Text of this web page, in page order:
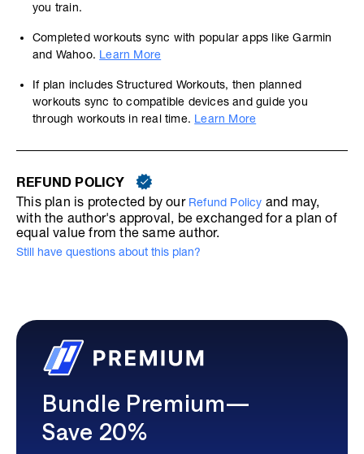
you train.
Completed workouts sync with popular apps like Garmin
and Wahoo. Learn More
If plan includes Structured Workouts, then planned
workouts sync to compatible devices and guide you
through workouts in real time. Learn More
REFUND POLICY
This plan is protected by our Refund Policy and may,
with the author's approval, be exchanged for a plan of
equal value from the same author.
Still have questions about this plan?
Bundle Premium—
Save 20%